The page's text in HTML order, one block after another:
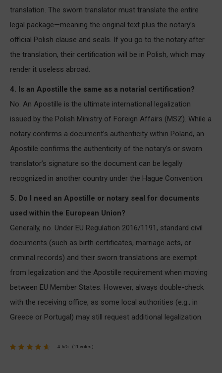
translation. The sworn translator must translate the entire
legal package—meaning the original text plus the notary’s
official Polish clause and seals. If you go to the notary after
the translation, their certification will be in Polish, which may
render it useless abroad.
4. Is an Apostille the same as a notarial certification?
No. An Apostille is the ultimate international legalization
issued by the Polish Ministry of Foreign Affairs (MSZ). While a
notary confirms a document’s authenticity within Poland, an
Apostille confirms the authenticity of the notary’s or sworn
translator’s signature so the document can be legally
recognized in another country under the Hague Convention.
5. Do I need an Apostille or notary seal for documents
used within the European Union?
Generally, no. Under EU Regulation 2016/1191, standard civil
documents (such as birth certificates, marriage acts, or
criminal records) and their sworn translations are exempt
from legalization and the Apostille requirement when moving
between EU Member States. However, always double-check
with the receiving office, as some local authorities (e.g., in
Greece or Portugal) may still request additional legalization.
4.6/5 - (11 votes)